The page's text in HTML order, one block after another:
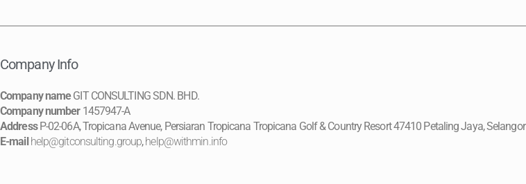
Company Info
Company nameGIT CONSULTING SDN. BHD.
Company number 1457947-A
AddressP-02-06A, Tropicana Avenue, Persiaran Tropicana Tropicana Golf & Country Resort 47410 Petaling Jaya, Selangor
E-mailhelp@gitconsulting.group,help@withmin.info